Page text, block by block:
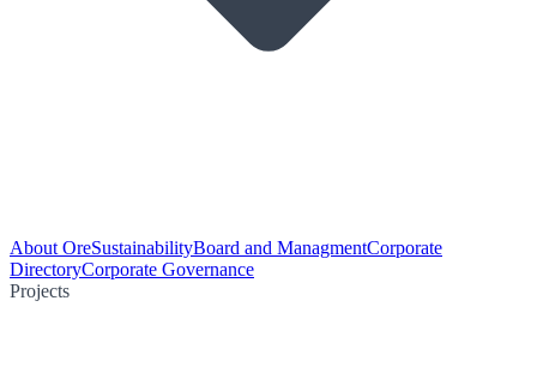
About OreSustainabilityBoard and ManagmentCorporate
DirectoryCorporate Governance
Projects